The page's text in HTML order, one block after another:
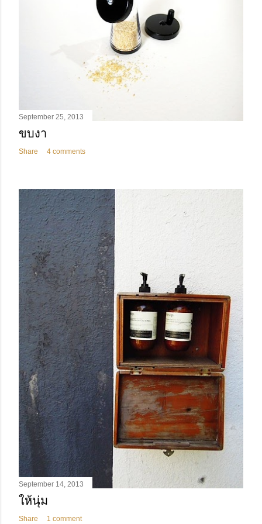
September 25, 2013
ขบงา
Share 4 comments
September 14, 2013
ให้นุ่ม
Share 1 comment